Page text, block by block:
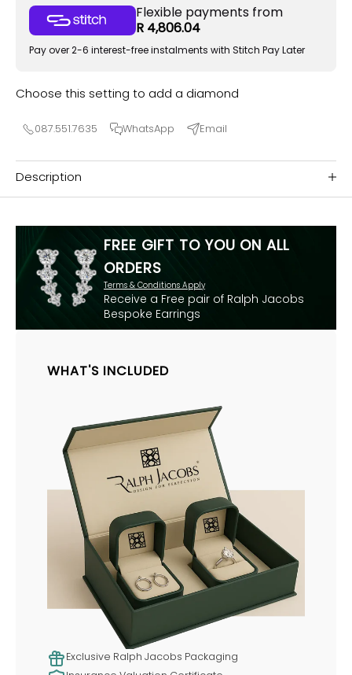
Flexible payments from
R 4,806.04
Pay over 2-6 interest-free instalments with Stitch Pay Later
Choose this setting to add a diamond
087.551.7635 WhatsApp Email
Description
FREE GIFT TO YOU ON ALL
ORDERS
Terms & Conditions Apply
Receive a Free pair of Ralph Jacobs
Bespoke Earrings
WHAT'S INCLUDED
Exclusive Ralph Jacobs Packaging